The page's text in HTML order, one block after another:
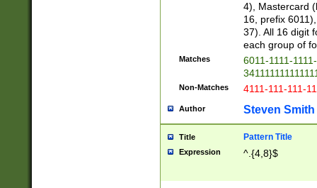
4), Mastercard
16, prefix
37). All 16 digit
each group of
Matches
6011-1111-
Non-Matches 4111-111-111-
Author Steven Smith
Title Pattern Title
Expression ^.{4,8}$